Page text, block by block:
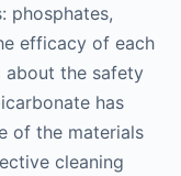
phosphates,
efficacy of each
about the safety
has
of the materials
cleaning